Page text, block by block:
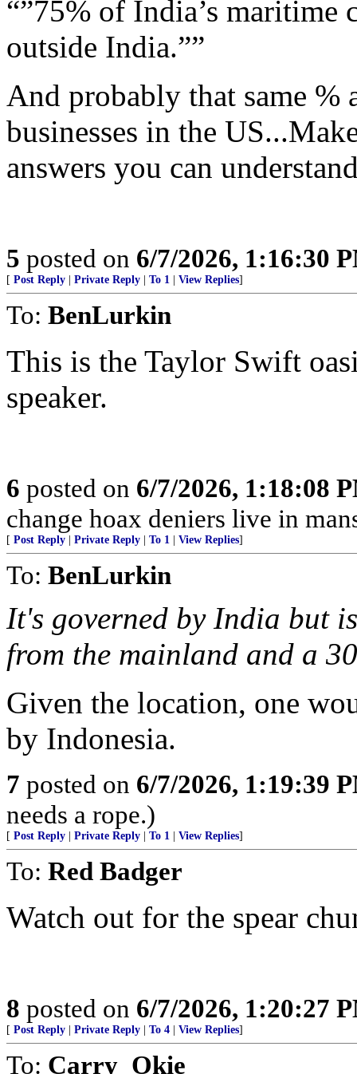
“”75% of India’s maritime
outside India.””
And probably that same %
businesses in the
answers you can
5 posted on 6/7/2026, 1:16:30
[ Post Reply Private Reply To 1 View Replies]
To: BenLurkin
This is the Taylor Swift
speaker.
6 posted on 6/7/2026, 1:18:08
change hoax deniers live in
[ Post Reply Private Reply To 1 View Replies]
To: BenLurkin
It's governed by India but
from the mainland and a
Given the location, one
by Indonesia.
7 posted on 6/7/2026, 1:19:39
needs a rope.)
[ Post Reply Private Reply To 1 View Replies]
To: Red Badger
Watch out for the spear
8 posted on 6/7/2026, 1:20:27
[ Post Reply Private Reply To 4 View Replies]
To: Carry_Okie